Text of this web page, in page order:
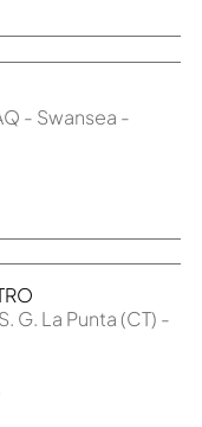
- Swansea -
G. La Punta (CT) -